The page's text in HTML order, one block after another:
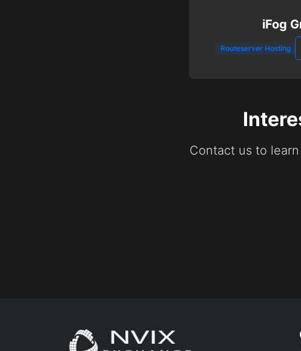
iFog
Routeserver Hosting
Contact us to